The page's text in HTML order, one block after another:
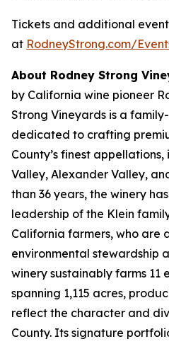
Tickets and additional
at RodneyStrong.com/
About Rodney Strong
by California wine pioneer
Strong Vineyards is a
dedicated to crafting
County’s finest
Valley, Alexander Valley,
than 36 years, the winery
leadership of the Klein
California farmers, who are
environmental stewardship
winery sustainably farms 11
spanning 1,115 acres,
reflect the character and
County. Its signature